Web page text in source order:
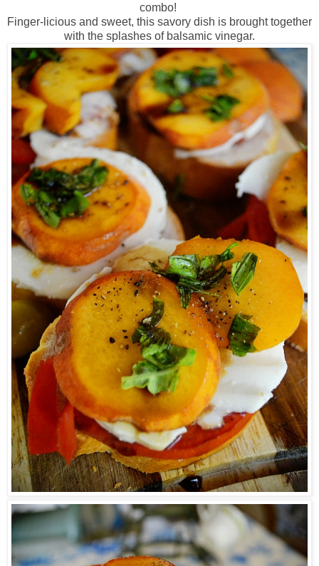
combo!
Finger-licious and sweet, this savory dish is brought together
with the splashes of balsamic vinegar.